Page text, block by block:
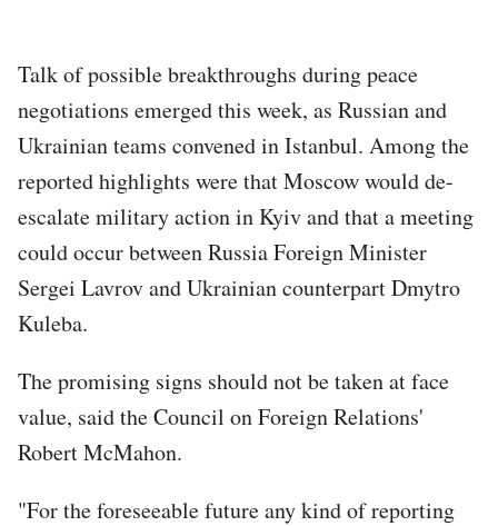
Talk of possible breakthroughs during peace
negotiations emerged this week, as Russian and
Ukrainian teams convened in Istanbul. Among the
reported highlights were that Moscow would de-
escalate military action in Kyiv and that a meeting
could occur between Russia Foreign Minister
Sergei Lavrov and Ukrainian counterpart Dmytro
Kuleba.
The promising signs should not be taken at face
value, said the Council on Foreign Relations'
Robert McMahon.
"For the foreseeable future any kind of reporting